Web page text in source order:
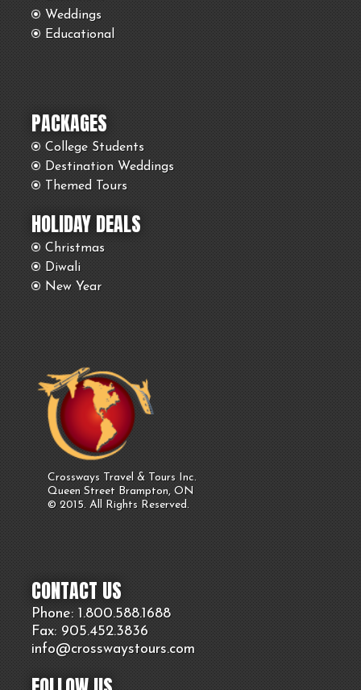
Weddings
Educational
PACKAGES
College Students
Destination Weddings
Themed Tours
HOLIDAY DEALS
Christmas
Diwali
New Year
Crossways Travel & Tours Inc.
Queen Street Brampton, ON
© 2015. All Rights Reserved.
CONTACT US
Phone: 1.800.588.1688
Fax: 905.452.3836
info@crosswaystours.com